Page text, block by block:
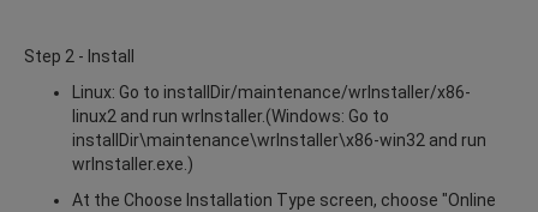
Step 2 - Install
Linux: Go to installDir/maintenance/wrInstaller/x86-
linux2 and run wrInstaller.(Windows: Go to
installDir\maintenance\wrInstaller\x86-win32 and run
wrInstaller.exe.)
At the Choose Installation Type screen, choose "Online